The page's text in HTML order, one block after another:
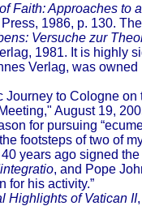
Faith: Approaches to
1986, p. 130.
Versuche zur
1981. It is highly
Verlag, was owned
Journey to Cologne on
August 19,
for pursuing
footsteps of two of
years ago signed
, and Pope
for his activity.”
Highlights of Vatican II